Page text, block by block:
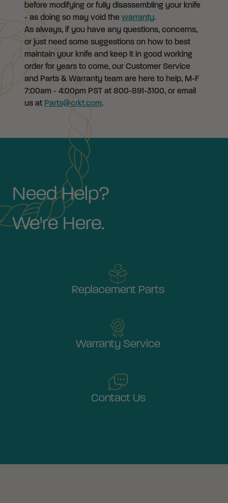
before modifying or fully disassembling your knife
- as doing so may void the warranty.
As always, if you have any questions, concerns,
or just need some suggestions on how to best
maintain your knife and keep it in good working
order for years to come, our Customer Service
and Parts & Warranty team are here to help, M-F
7:00am - 4:00pm PST at 800-891-3100, or email
us at Parts@crkt.com.
Need Help?
We're Here.
Replacement Parts
Warranty Service
Contact Us